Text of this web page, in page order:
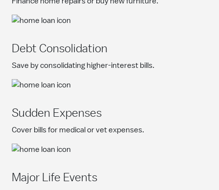
Debt Consolidation
Save by consolidating higher-interest bills.
Sudden Expenses
Cover bills for medical or vet expenses.
Major Life Events